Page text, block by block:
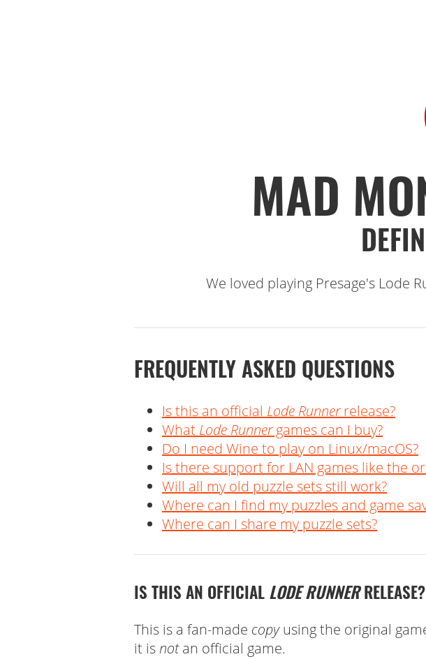
MAD
We loved playing Presage's Lode
FREQUENTLY ASKED QUESTIONS
Is this an official Lode Runnerrelease?
What Lode Runnergames can I buy?
Do I need Wine to play on Linux/macOS?
Is there support for LAN games like the
Will all my old puzzle sets still work?
Where can I find my puzzles and game
Where can I share my puzzle sets?
IS THIS AN OFFICIAL LODE RUNNERRELEASE?
This is a fan-made copyusing the original
it isnotan official game.